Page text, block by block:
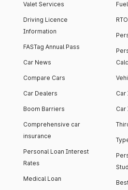
Valet Services
Driving Licence
Information
FASTag Annual Pass
Car News
Compare Cars
Car Dealers
Boom Barriers
Comprehensive car
insurance
Personal Loan Interest
Rates
Medical Loan
Car
Car